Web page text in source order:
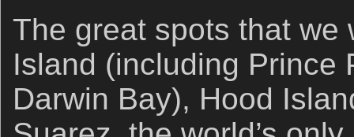
The great spots that we
Island (including Prince
Darwin Bay), Hood